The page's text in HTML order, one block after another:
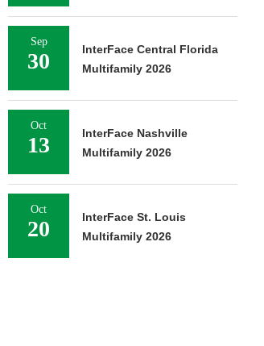
Sep
30
InterFace Central Florida
Multifamily 2026
Oct
13
InterFace Nashville
Multifamily 2026
Oct
20
InterFace St. Louis
Multifamily 2026